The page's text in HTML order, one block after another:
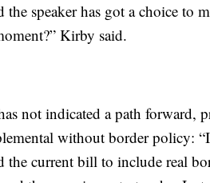
speaker has got a choice to
Kirby said.
not indicated a path forward,
without border policy:
the current bill to include real